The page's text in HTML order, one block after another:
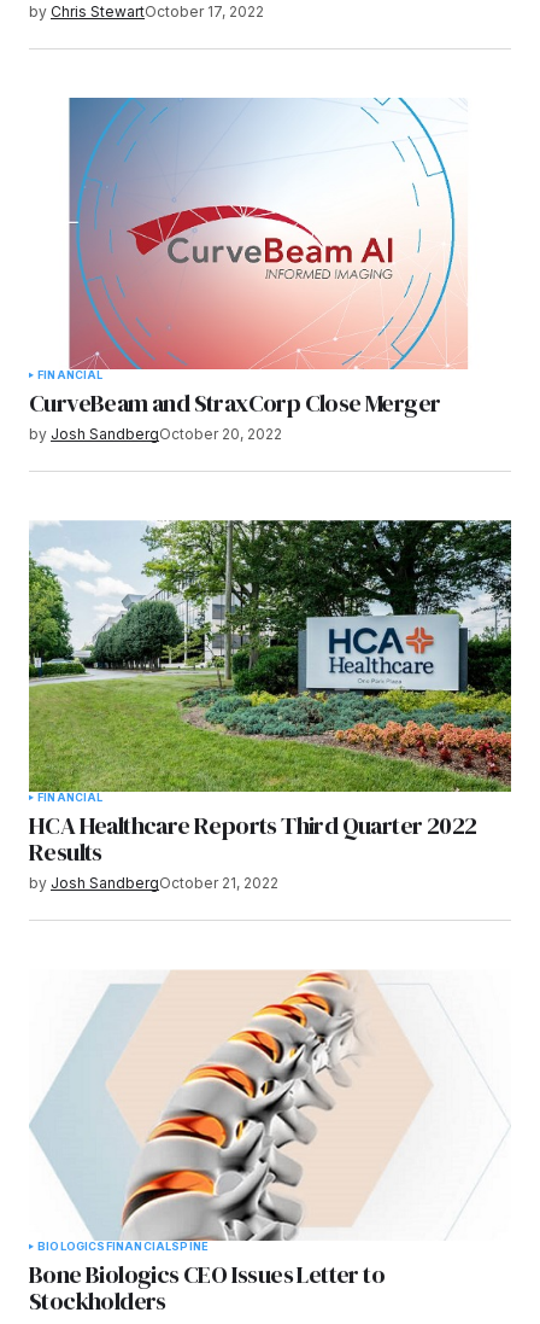
by Chris StewartOctober 17, 2022
FINANCIAL
CurveBeam and StraxCorp Close Merger
by Josh SandbergOctober 20, 2022
FINANCIAL
HCA Healthcare Reports Third Quarter 2022
Results
by Josh SandbergOctober 21, 2022
BIOLOGICS FINANCIALSPINE
Bone Biologics CEO Issues Letter to
Stockholders